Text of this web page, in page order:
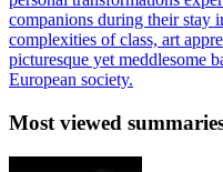
companions during their stay
complexities of class, art
picturesque yet meddlesome
European society.
Most viewed